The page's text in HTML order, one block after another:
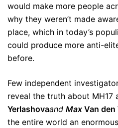
would make more people
why they weren’t made
place, which in today’s
could produce more anti-
before.
Few independent
reveal the truth about MH17
Yerlashovaand Max Van den
the entire world an